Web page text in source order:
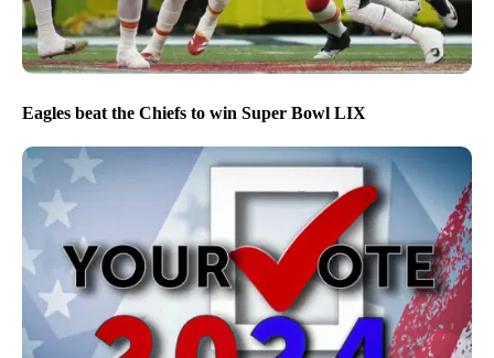
Eagles beat the Chiefs to win Super Bowl LIX